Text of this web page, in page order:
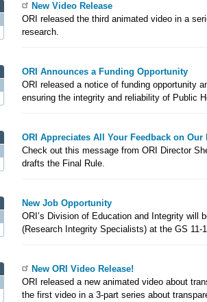
New Video Release
ORI released the third animated video in a
research.
ORI Announces a Funding Opportunity
ORI released a notice of funding opportunity
ensuring the integrity and reliability of Public
ORI Appreciates All Your Feedback on Our
Check out this message from ORI Director
drafts the Final Rule.
New Job Opportunity
ORI’s Division of Education and Integrity will
(Research Integrity Specialists) at the GS 11-
New ORI Video Release!
ORI released a new animated video about
the first video in a 3-part series about